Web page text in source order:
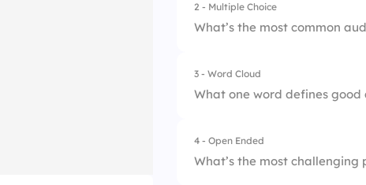
1. Summary
2 - Multiple Choice
What’s the most common
1. Compliance
3 - Word Cloud
What one word defines good
4 - Open Ended
What’s the most